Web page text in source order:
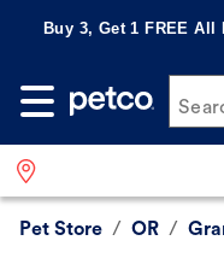
Buy 3, Get 1 FREE All
Pet Store / OR /